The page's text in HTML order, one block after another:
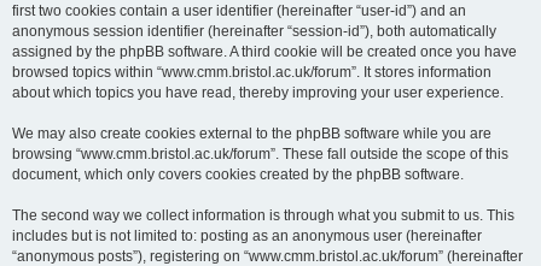
first two cookies contain a user identifier (hereinafter “user-id”) and an
anonymous session identifier (hereinafter “session-id”), both automatically
assigned by the phpBB software. A third cookie will be created once you have
browsed topics within “www.cmm.bristol.ac.uk/forum”. It stores information
about which topics you have read, thereby improving your user experience.
We may also create cookies external to the phpBB software while you are
browsing “www.cmm.bristol.ac.uk/forum”. These fall outside the scope of this
document, which only covers cookies created by the phpBB software.
The second way we collect information is through what you submit to us. This
includes but is not limited to: posting as an anonymous user (hereinafter
“anonymous posts”), registering on “www.cmm.bristol.ac.uk/forum” (hereinafter